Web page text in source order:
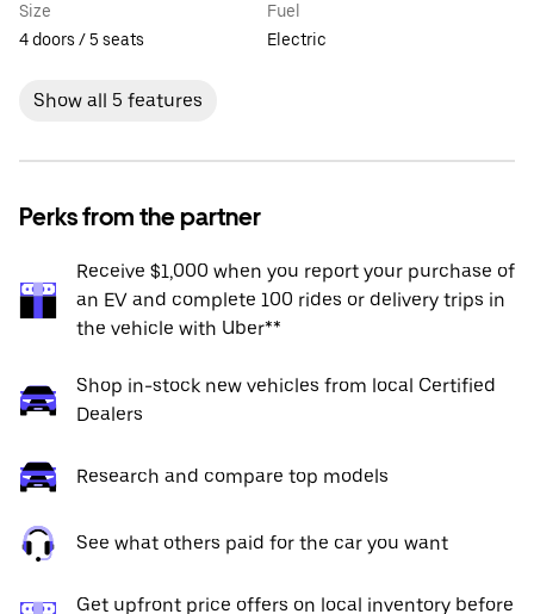
Size
4 doors / 5 seats
Fuel
Electric
Show all 5 features
Perks from the partner
Receive $1,000 when you report your purchase of
an EV and complete 100 rides or delivery trips in
the vehicle with Uber**
Shop in-stock new vehicles from local Certified
Dealers
Research and compare top models
See what others paid for the car you want
Get upfront price offers on local inventory before